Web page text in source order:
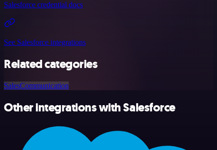
Salesforce credential docs
See Salesforce integrations
Related categories
SalesCommunication
Other integrations with Salesforce